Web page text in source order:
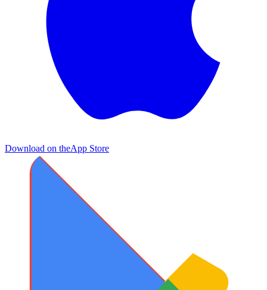
Download on theApp Store